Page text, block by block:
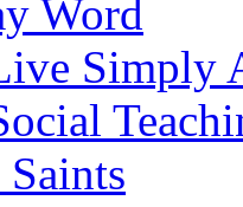
Word
Simply